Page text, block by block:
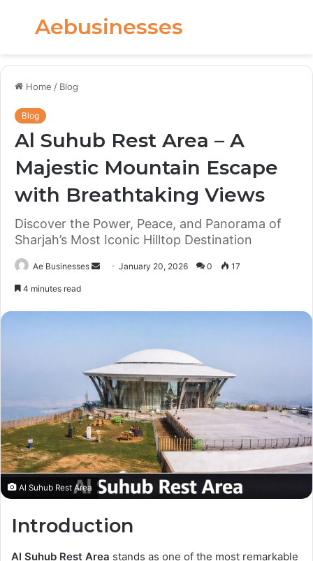
Menu
Aebusinesses
Home / Blog
Blog
Al Suhub Rest Area – A
Majestic Mountain Escape
with Breathtaking Views
Discover the Power, Peace, and Panorama of
Sharjah’s Most Iconic Hilltop Destination
Ae Businesses
SendJanuary 20, 2026 0 17
4 minutes read
Al Suhub Rest Area
Introduction
Al Suhub Rest Area stands as one of the most remarkable